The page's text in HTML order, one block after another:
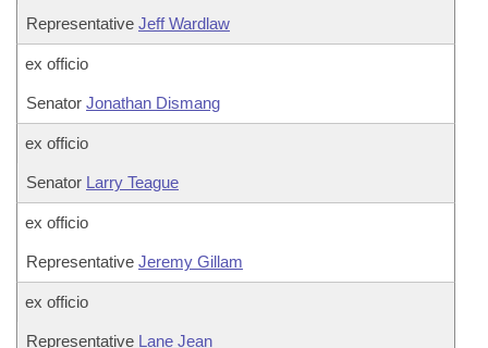
Representative Jeff Wardlaw
ex officio
Senator Jonathan Dismang
ex officio
Senator Larry Teague
ex officio
Representative Jeremy Gillam
ex officio
Representative Lane Jean